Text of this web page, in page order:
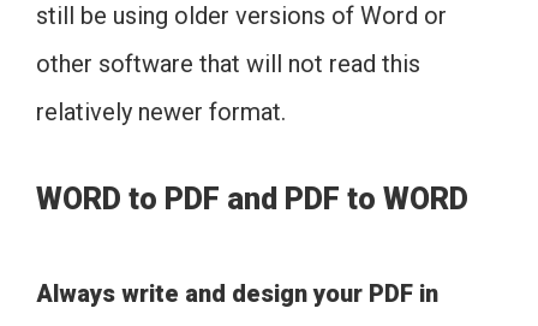
still be using older versions of Word or
other software that will not read this
relatively newer format.
WORD to PDF and PDF to WORD
Always write and design your PDF in